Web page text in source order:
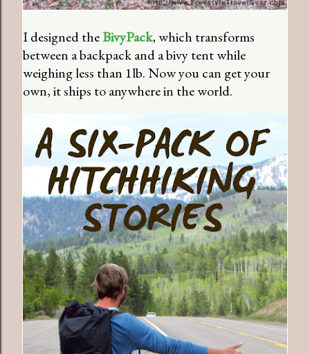
I designed theBivyPack, which transforms
between a backpack and a bivy tent while
weighing less than 1lb. Now you can get your
own, it ships to anywhere in the world.